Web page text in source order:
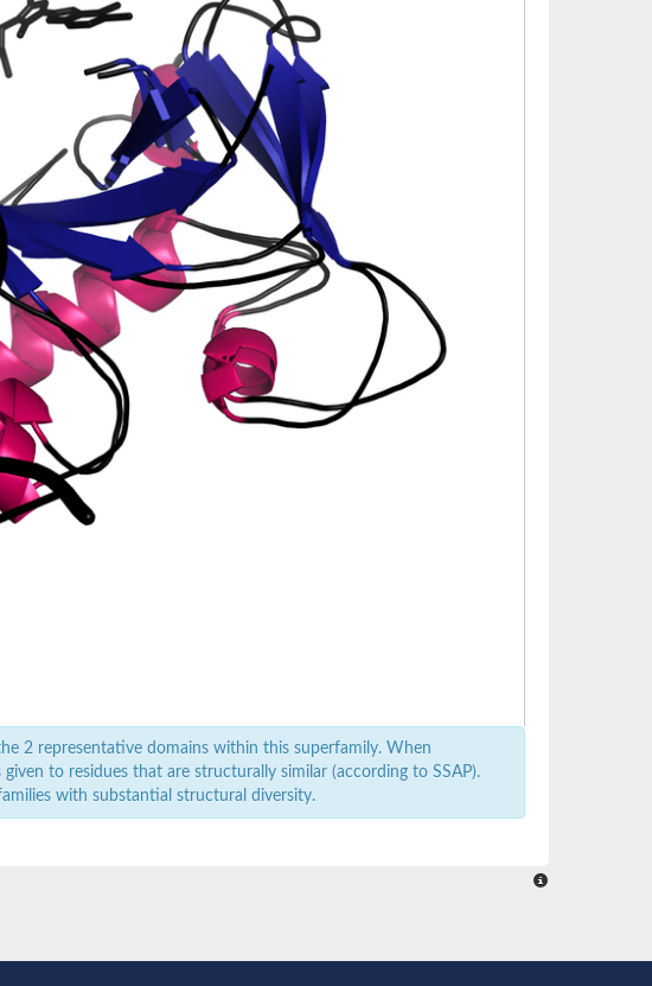
2 representative domains within this superfamily. When
to residues that are structurally similar (according to SSAP).
with substantial structural diversity.